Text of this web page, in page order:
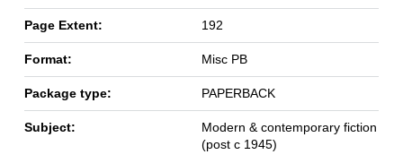
Page Extent: 192
Format: Misc PB
Package type: PAPERBACK
Subject:
Modern & contemporary fiction
(post c 1945)